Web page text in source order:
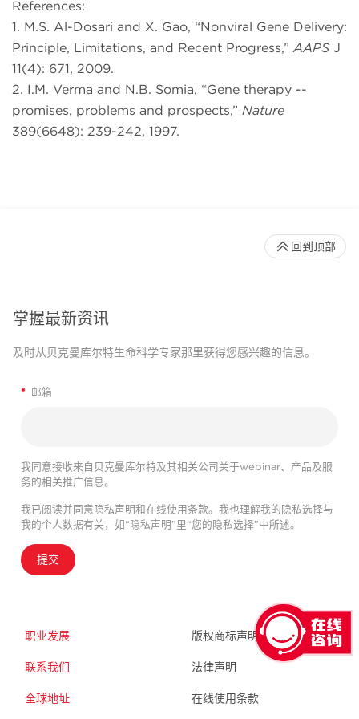
References:
1. M.S. Al-Dosari and X. Gao, “Nonviral Gene Delivery:
Principle, Limitations, and Recent Progress,” AAPS J
11(4): 671, 2009.
2. I.M. Verma and N.B. Somia, “Gene therapy --
promises, problems and prospects,” Nature
389(6648): 239-242, 1997.
掌握最新资讯
及时从贝克曼库尔特生命科学专家那里获得您感兴趣的信息。
* 邮箱
我同意接收来自贝克曼库尔特及其相关公司关于webinar、产品及服
务的相关推广信息。
我已阅读并同意隐私声明和在线使用条款。我也理解我的隐私选择与
我的个人数据有关，如“隐私声明”里“您的隐私选择”中所述。
提交
职业发展
联系我们
全球地址
版权商标声明
法律声明
在线使用条款
回到顶部